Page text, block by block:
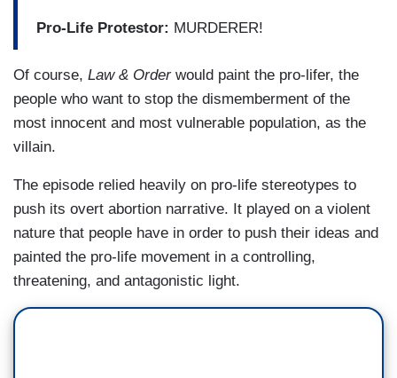
Pro-Life Protestor: MURDERER!
Of course, Law & Orderwould paint the pro-lifer, the
people who want to stop the dismemberment of the
most innocent and most vulnerable population, as the
villain.
The episode relied heavily on pro-life stereotypes to
push its overt abortion narrative. It played on a violent
nature that people have in order to push their ideas and
painted the pro-life movement in a controlling,
threatening, and antagonistic light.